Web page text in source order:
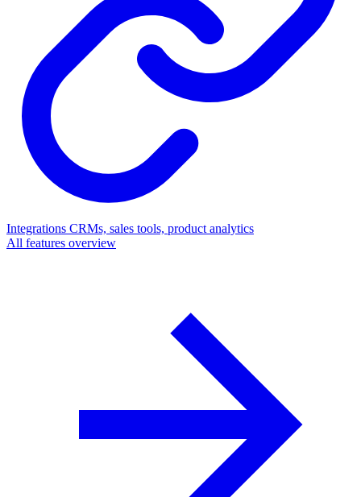
Integrations CRMs, sales tools, product analytics
All features overview